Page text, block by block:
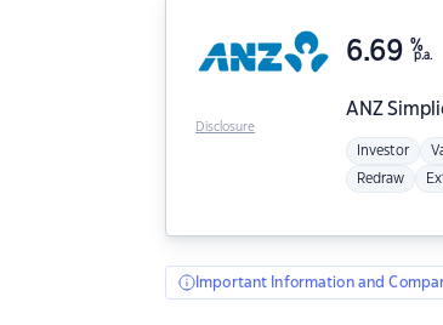
ANZ
6.69 %
p.a.
Investor
Redraw
Disclosure
Important Information and